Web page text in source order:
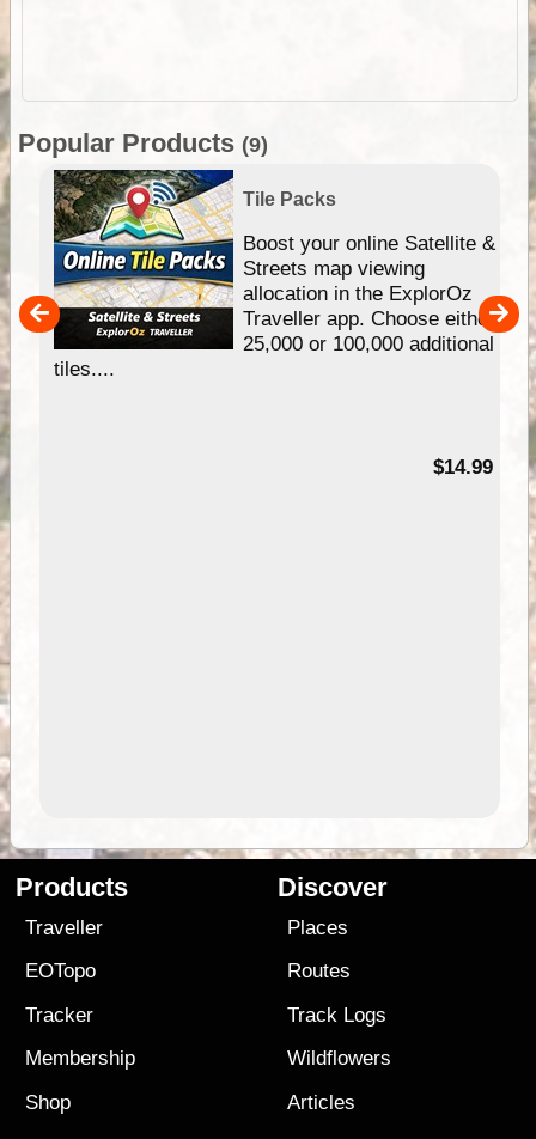
Popular Products (9)
Tile Packs
Boost your online Satellite &
Streets map viewing
allocation in the ExplorOz
Traveller app. Choose either
25,000 or 100,000 additional
tiles....
$14.99
Products
Traveller
EOTopo
Tracker
Membership
Shop
Discover
Places
Routes
Track Logs
Wildflowers
Articles